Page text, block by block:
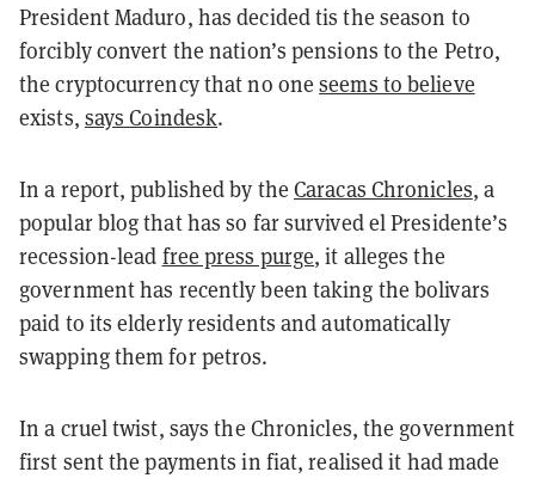
President Maduro, has decided tis the season to
forcibly convert the nation’s pensions to the Petro,
the cryptocurrency that no oneseems to believe
exists, says Coindesk.
In a report, published by theCaracas Chronicles, a
popular blog that has so far survived el Presidente’s
recession-lead free press purge, it alleges the
government has recently been taking the bolivars
paid to its elderly residents and automatically
swapping them for petros.
In a cruel twist, says the Chronicles, the government
first sent the payments in fiat, realised it had made